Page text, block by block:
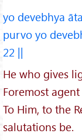
yo devebhya
purvo yo
22 ||
He who gives
Foremost
To Him, to the
salutations be.